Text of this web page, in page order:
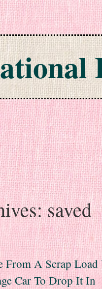
saved
From A Scrap
Car To Drop It In